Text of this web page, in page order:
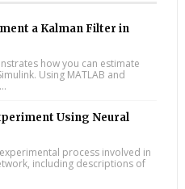
a Kalman Filter in
how you can estimate
Using MATLAB and
Using Neural
process involved in
including descriptions of